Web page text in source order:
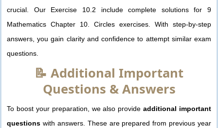
crucial. Our Exercise 10.2 include complete solutions for 9
Mathematics Chapter 10. Circles exercises. With step-by-step
answers, you gain clarity and confidence to attempt similar exam
questions.
📝 Additional Important
Questions & Answers
To boost your preparation, we also provideadditional important
questions with answers. These are prepared from previous year